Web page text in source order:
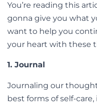
You’re reading this
gonna give you what
want to help you
your heart with these
1. Journal
Journaling our
best forms of self-